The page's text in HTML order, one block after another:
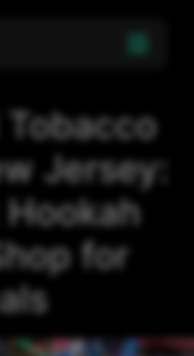
Jersey:
for